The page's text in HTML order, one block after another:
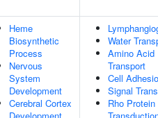
Heme
Biosynthetic
Process
Nervous
System
Development
Cerebral Cortex
Water
Amino Acid
Transport
Cell
Signal
Rho